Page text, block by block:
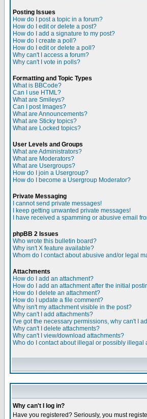
Posting Issues
How do I post a topic in a forum?
How do I edit or delete a post?
How do I add a signature to my post?
How do I create a poll?
How do I edit or delete a poll?
Why can't I access a forum?
Why can't I vote in polls?
Formatting and Topic Types
What is BBCode?
Can I use HTML?
What are Smileys?
Can I post Images?
What are Announcements?
What are Sticky topics?
What are Locked topics?
User Levels and Groups
What are Administrators?
What are Moderators?
What are Usergroups?
How do I join a Usergroup?
How do I become a Usergroup Moderator?
Private Messaging
I cannot send private messages!
I keep getting unwanted private messages!
I have received a spamming or abusive email
phpBB 2 Issues
Who wrote this bulletin board?
Why isn't X feature available?
Whom do I contact about abusive and/or legal
Attachments
How do I add an attachment?
How do I add an attachment after the initial
How do I delete an attachment?
How do I update a file comment?
Why isn't my attachment visible in the post?
Why can't I add attachments?
I've got the necessary permissions, why can't I
Why can't I delete attachments?
Why can't I view/download attachments?
Who do I contact about illegal or possibly illegal
Why can't I log in?
Have you registered? Seriously, you must